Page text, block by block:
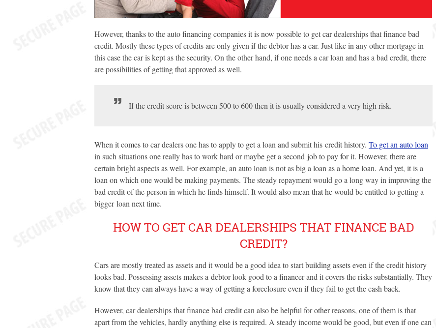
However, thanks to the auto financing companies it is now possible to get car dealerships that finance bad
credit. Mostly these types of credits are only given if the debtor has a car. Just like in any other mortgage in
this case the car is kept as the security. On the other hand, if one needs a car loan and has a bad credit, there
are possibilities of getting that approved as well.
If the credit score is between 500 to 600 then it is usually considered a very high risk.
When it comes to car dealers one has to apply to get a loan and submit his credit history. To get an auto loan
in such situations one really has to work hard or maybe get a second job to pay for it. However, there are
certain bright aspects as well. For example, an auto loan is not as big a loan as a home loan. And yet, it is a
loan on which one would be making payments. The steady repayment would go a long way in improving the
bad credit of the person in which he finds himself. It would also mean that he would be entitled to getting a
bigger loan next time.
HOW TO GET CAR DEALERSHIPS THAT FINANCE BAD
CREDIT?
Cars are mostly treated as assets and it would be a good idea to start building assets even if the credit history
looks bad. Possessing assets makes a debtor look good to a financer and it covers the risks substantially. They
know that they can always have a way of getting a foreclosure even if they fail to get the cash back.
However, car dealerships that finance bad credit can also be helpful for other reasons, one of them is that
apart from the vehicles, hardly anything else is required. A steady income would be good, but even if one can